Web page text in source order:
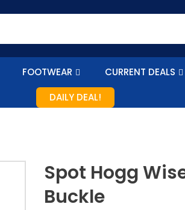
FOOTWEAR CURRENT DEALS
DAILY DEAL!
Spot Hogg
Buckle